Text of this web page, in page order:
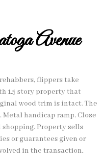
Avenue
flippers take
1.5 story property that
wood trim is intact. The
handicap ramp. Close
Property sells
or guarantees given or
in the transaction.